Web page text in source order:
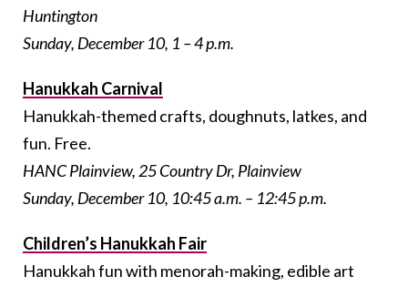
Huntington
Sunday, December 10, 1 – 4 p.m.
Hanukkah Carnival
Hanukkah-themed crafts, doughnuts, latkes, and
fun. Free.
HANC Plainview, 25 Country Dr, Plainview
Sunday, December 10, 10:45 a.m. – 12:45 p.m.
Children’s Hanukkah Fair
Hanukkah fun with menorah-making, edible art